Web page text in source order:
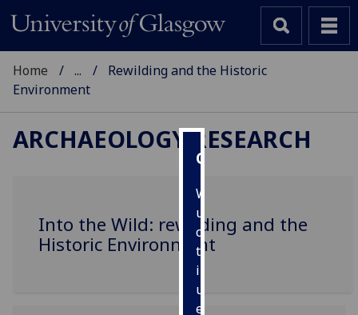
Cookies
We
use
cookies
to
improve
user
experience
Home ...
Rewilding and the Historic
Environment
ARCHAEOLOGY RESEARCH
Into the Wild: rewilding and the
Historic Environment